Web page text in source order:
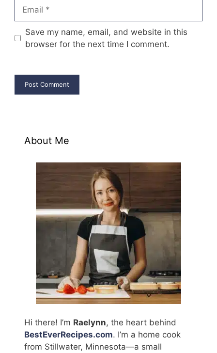
Save my name, email, and website in this
browser for the next time I comment.
About Me
Hi there! I’m Raelynn, the heart behind
BestEverRecipes.com. I’m a home cook
from Stillwater, Minnesota—a small